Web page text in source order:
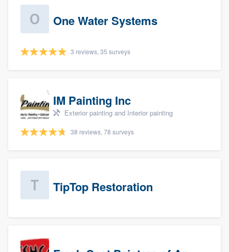
One Water Systems
3 reviews, 35 surveys
IM Painting Inc
Exterior painting and Interior painting
38 reviews, 78 surveys
TipTop Restoration